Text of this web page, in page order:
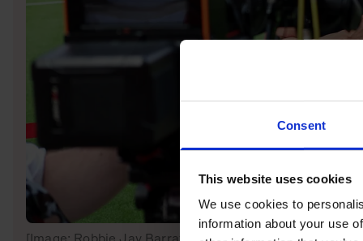
Consent
This website uses cookies
We use cookies to
information about your use
[Image: Robbie Jay Barratt – AMA/Getty Images]